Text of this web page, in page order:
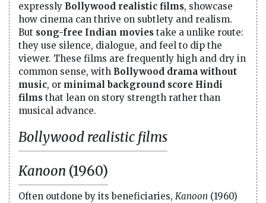
expressly Bollywood realistic films, showcase
how cinema can thrive on subtlety and realism.
But song-free Indian movies take a unlike route:
they use silence, dialogue, and feel to dip the
viewer. These films are frequently high and dry in
common sense, with Bollywood drama without
music, or minimal background score Hindi
films that lean on story strength rather than
musical advance.
Bollywood realistic films
Kanoon (1960)
Often outdone by its beneficiaries, Kanoon (1960)